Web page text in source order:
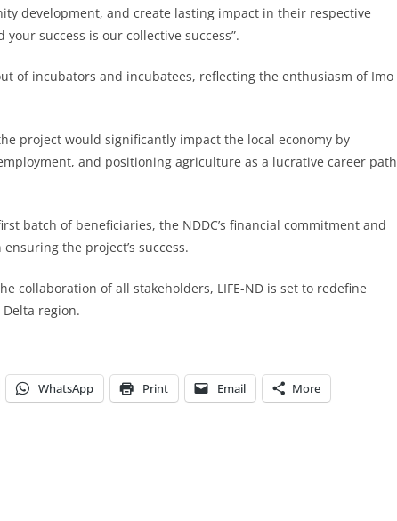
development, and create lasting impact in their respective
success is our collective success”.
of incubators and incubatees, reflecting the enthusiasm of Imo
project would significantly impact the local economy by
and positioning agriculture as a lucrative career path
batch of beneficiaries, the NDDC’s financial commitment and
the project’s success.
collaboration of all stakeholders, LIFE-ND is set to redefine
region.
WhatsApp Print Email More